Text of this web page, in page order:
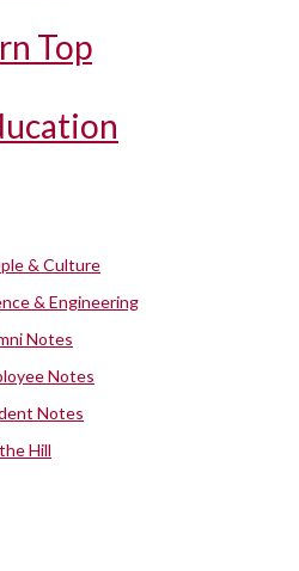
Top
& Culture
& Engineering
Notes
Notes
Notes
Hill